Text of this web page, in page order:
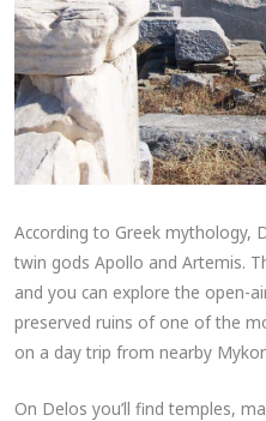
According to Greek mythology,
twin gods Apollo and Artemis.
and you can explore the open-
preserved ruins of one of the
on a day trip from nearby
On Delos you’ll find temples,